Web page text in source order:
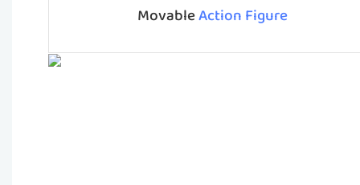
MovableAction Figure